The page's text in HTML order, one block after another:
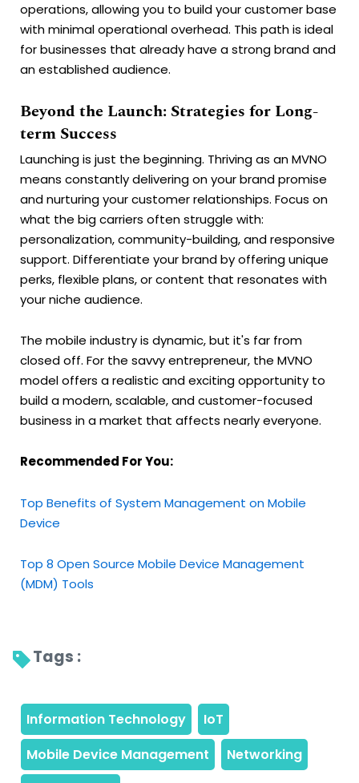
operations, allowing you to build your customer base
with minimal operational overhead. This path is ideal
for businesses that already have a strong brand and
an established audience.
Beyond the Launch: Strategies for Long-
term Success
Launching is just the beginning. Thriving as an MVNO
means constantly delivering on your brand promise
and nurturing your customer relationships. Focus on
what the big carriers often struggle with:
personalization, community-building, and responsive
support. Differentiate your brand by offering unique
perks, flexible plans, or content that resonates with
your niche audience.
The mobile industry is dynamic, but it's far from
closed off. For the savvy entrepreneur, the MVNO
model offers a realistic and exciting opportunity to
build a modern, scalable, and customer-focused
business in a market that affects nearly everyone.
Recommended For You:
Top Benefits of System Management on Mobile
Device
Top 8 Open Source Mobile Device Management
(MDM) Tools
Tags :